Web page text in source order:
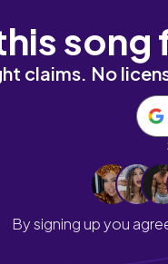
song
claims. No
By signing up you